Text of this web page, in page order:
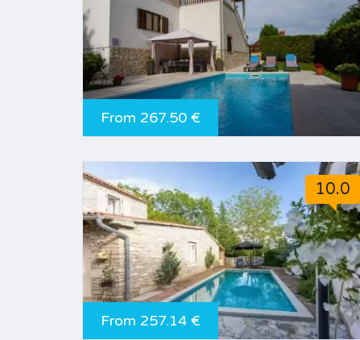
From 267.50 €
10.0
From 257.14 €